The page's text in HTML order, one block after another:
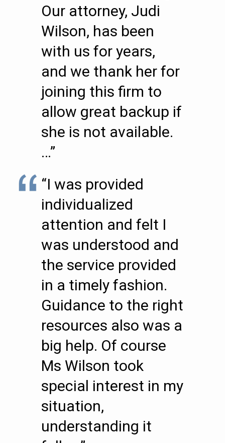
Our attorney, Judi
Wilson, has been
with us for years,
and we thank her for
joining this firm to
allow great backup if
she is not available.
…”
“I was provided
individualized
attention and felt I
was understood and
the service provided
in a timely fashion.
Guidance to the right
resources also was a
big help. Of course
Ms Wilson took
special interest in my
situation,
understanding it